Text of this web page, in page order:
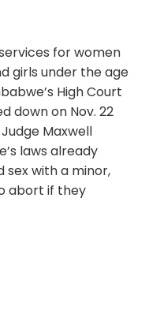
for women
girls under the age
High Court
down on Nov. 22
Maxwell
laws already
with a minor,
abort if they